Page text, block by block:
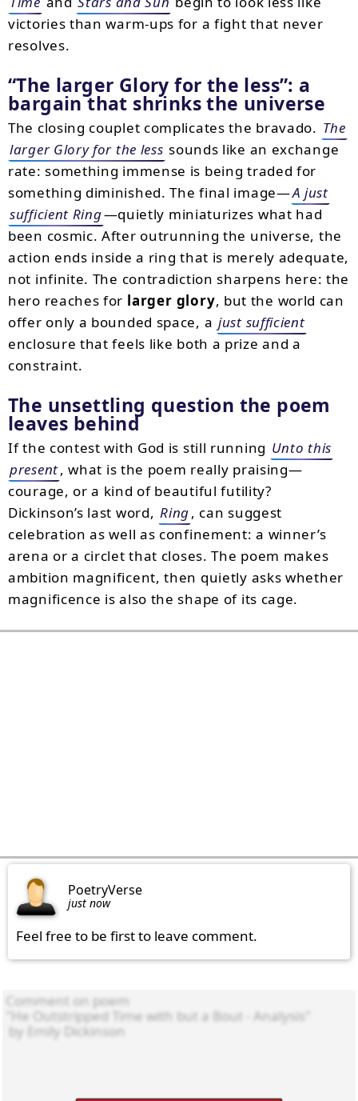
victories than warm-ups for a fight that never
resolves.
The larger Glory for the less : a
bargain that shrinks the universe
The closing couplet complicates the bravado. The
larger Glory for the less sounds like an exchange
rate: something immense is being traded for
something diminished. The final image—A just
sufficient Ring—quietly miniaturizes what had
been cosmic. After outrunning the universe, the
action ends inside a ring that is merely adequate,
not infinite. The contradiction sharpens here: the
hero reaches for larger glory, but the world can
offer only a bounded space, a just sufficient
enclosure that feels like both a prize and a
constraint.
The unsettling question the poem
leaves behind
If the contest with God is still running Unto this
present, what is the poem really praising—
courage, or a kind of beautiful futility?
Dickinson’s last word, Ring, can suggest
celebration as well as confinement: a winner’s
arena or a circlet that closes. The poem makes
ambition magnificent, then quietly asks whether
magnificence is also the shape of its cage.
PoetryVerse
just now
Feel free to be first to leave comment.